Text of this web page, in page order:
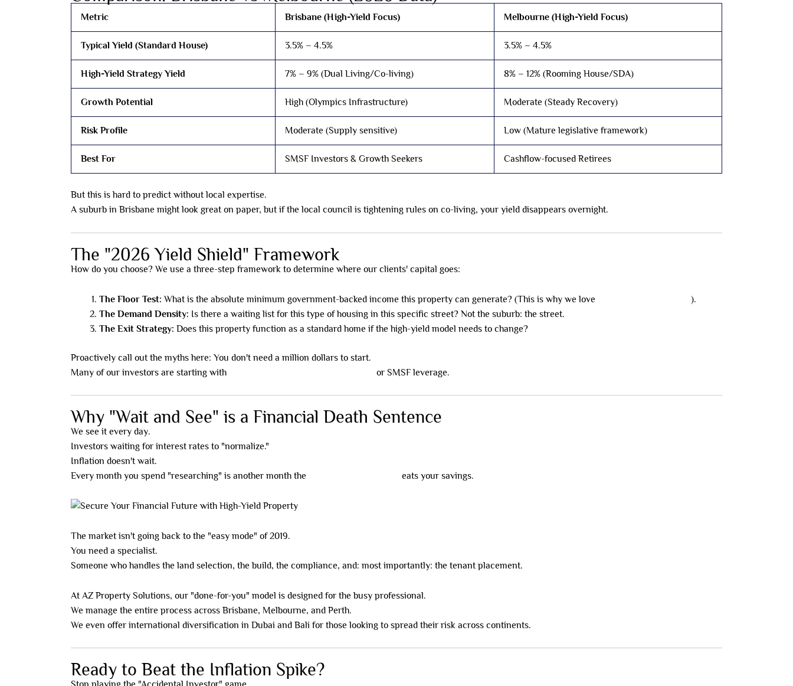
Metric Brisbane (High-Yield Focus) Melbourne (High-Yield Focus)
Typical Yield (Standard House) 3.5% – 4.5% 3.5% – 4.5%
High-Yield Strategy Yield 7% – 9% (Dual Living/Co-living) 8% – 12% (Rooming House/SDA)
Growth Potential High (Olympics Infrastructure) Moderate (Steady Recovery)
Risk Profile Moderate (Supply sensitive) Low (Mature legislative framework)
Best For SMSF Investors & Growth Seekers Cashflow-focused Retirees
But this is hard to predict without local expertise.
A suburb in Brisbane might look great on paper, but if the local council is tightening rules on co-living, your yield disappears overnight.
The "2026 Yield Shield" Framework
How do you choose? We use a three-step framework to determine where our clients' capital goes:
The Floor Test: What is the absolute minimum government-backed income this property can generate? (This is why we love
).
The Demand Density: Is there a waiting list for this type of housing in this specific street? Not the suburb: the street.
The Exit Strategy: Does this property function as a standard home if the high-yield model needs to change?
Proactively call out the myths here: You don't need a million dollars to start.
Many of our investors are starting with
or SMSF leverage.
Why "Wait and See" is a Financial Death Sentence
We see it every day.
Investors waiting for interest rates to "normalize."
Inflation doesn't wait.
Every month you spend "researching" is another month the
eats your savings.
The market isn't going back to the "easy mode" of 2019.
You need a specialist.
Someone who handles the land selection, the build, the compliance, and: most importantly: the tenant placement.
At AZ Property Solutions, our "done-for-you" model is designed for the busy professional.
We manage the entire process across Brisbane, Melbourne, and Perth.
We even offer international diversification in Dubai and Bali for those looking to spread their risk across continents.
Ready to Beat the Inflation Spike?